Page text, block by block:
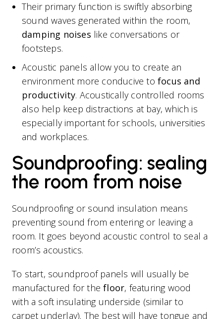
Their primary function is swiftly absorbing
sound waves generated within the room,
damping noises like conversations or
footsteps.
Acoustic panels allow you to create an
environment more conducive to focus and
productivity. Acoustically controlled rooms
also help keep distractions at bay, which is
especially important for schools, universities
and workplaces.
Soundproofing: sealing
the room from noise
Soundproofing or sound insulation means
preventing sound from entering or leaving a
room. It goes beyond acoustic control to seal a
room’s acoustics.
To start, soundproof panels will usually be
manufactured for thefloor, featuring wood
with a soft insulating underside (similar to
carpet underlay). The best will have tongue and